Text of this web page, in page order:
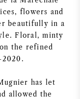
flowers and
beautifully in a
Floral, minty
the refined
has let
allowed the